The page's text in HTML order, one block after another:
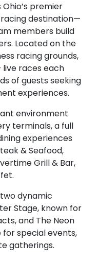
premier
destination—
members build
Located on the
racing grounds,
races each
of guests seeking
experiences.
environment
terminals, a full
experiences
& Seafood,
Grill & Bar,
dynamic
Stage, known for
and The Neon
special events,
gatherings.